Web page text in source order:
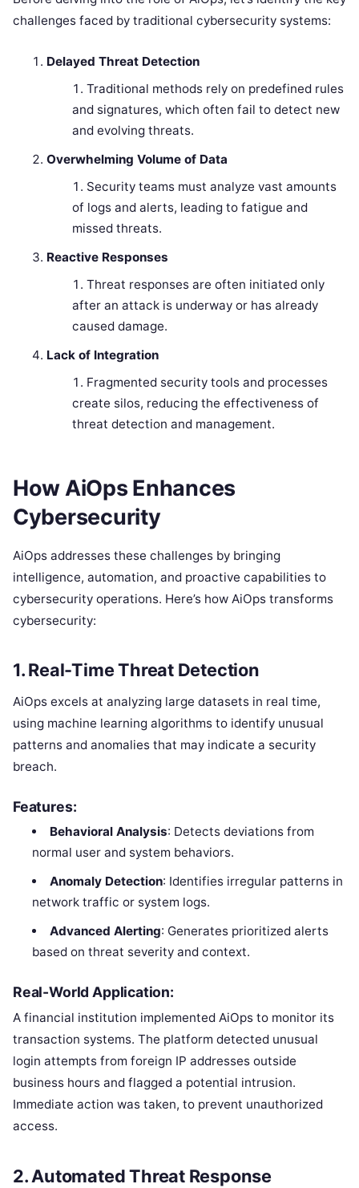
challenges faced by traditional cybersecurity systems:
Delayed Threat Detection
Traditional methods rely on predefined rules
and signatures, which often fail to detect new
and evolving threats.
Overwhelming Volume of Data
Security teams must analyze vast amounts
of logs and alerts, leading to fatigue and
missed threats.
Reactive Responses
Threat responses are often initiated only
after an attack is underway or has already
caused damage.
Lack of Integration
Fragmented security tools and processes
create silos, reducing the effectiveness of
threat detection and management.
How AiOps Enhances
Cybersecurity
AiOps addresses these challenges by bringing
intelligence, automation, and proactive capabilities to
cybersecurity operations. Here’s how AiOps transforms
cybersecurity:
1.Real-Time Threat Detection
AiOps excels at analyzing large datasets in real time,
using machine learning algorithms to identify unusual
patterns and anomalies that may indicate a security
breach.
Features:
Behavioral Analysis: Detects deviations from
normal user and system behaviors.
Anomaly Detection: Identifies irregular patterns in
network traffic or system logs.
Advanced Alerting: Generates prioritized alerts
based on threat severity and context.
Real-World Application:
A financial institution implemented AiOps to monitor its
transaction systems. The platform detected unusual
login attempts from foreign IP addresses outside
business hours and flagged a potential intrusion.
Immediate action was taken, to prevent unauthorized
access.
2.Automated Threat Response